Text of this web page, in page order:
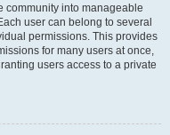
community into manageable
user can belong to several
permissions. This provides
for many users at once,
users access to a private